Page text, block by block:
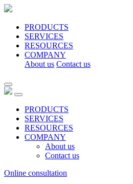
PRODUCTS
SERVICES
RESOURCES
COMPANY
About us Contact us
PRODUCTS
SERVICES
RESOURCES
COMPANY
About us
Contact us
Online consultation